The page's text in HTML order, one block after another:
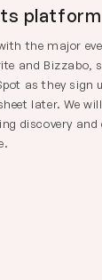
the major
and Bizzabo,
as they sign
later. We
discovery